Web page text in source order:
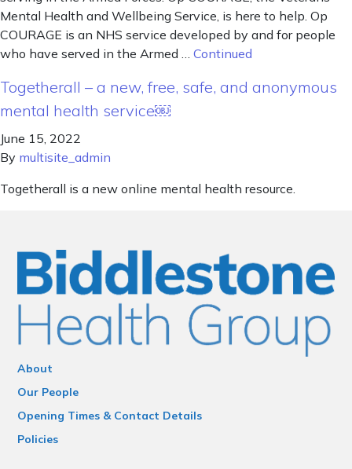
Mental Health and Wellbeing Service, is here to help. Op
COURAGE is an NHS service developed by and for people
who have served in the Armed … Continued
Togetherall – a new, free, safe, and anonymous
mental health service￼
June 15, 2022
By multisite_admin
Togetherall is a new online mental health resource.
About
Our People
Opening Times & Contact Details
Policies